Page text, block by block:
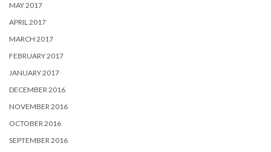
MAY 2017
APRIL 2017
MARCH 2017
FEBRUARY 2017
JANUARY 2017
DECEMBER 2016
NOVEMBER 2016
OCTOBER 2016
SEPTEMBER 2016